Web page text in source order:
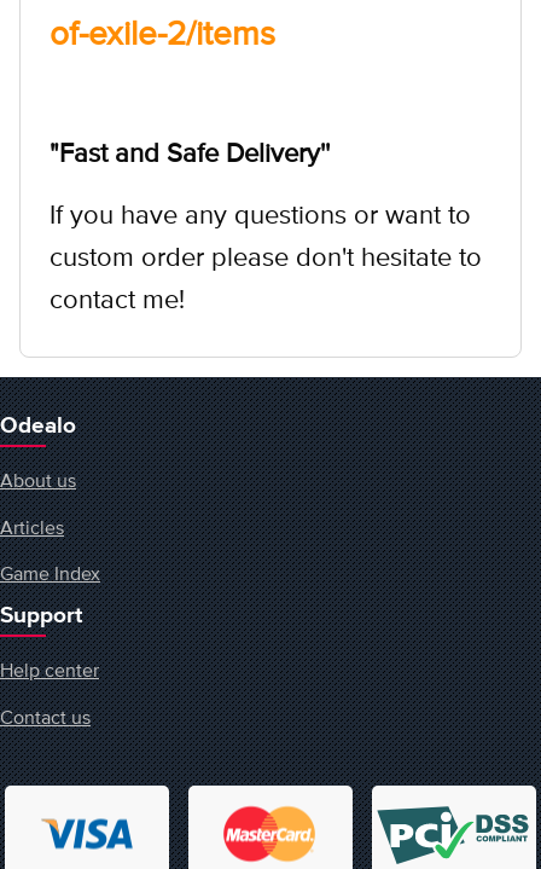
of-exile-2/items
"Fast and Safe Delivery''
If you have any questions or want to
custom order please don't hesitate to
contact me!
Odealo
About us
Articles
Game Index
Support
Help center
Contact us